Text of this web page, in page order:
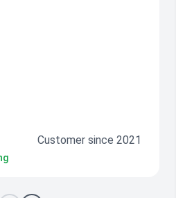
Customer since 2021